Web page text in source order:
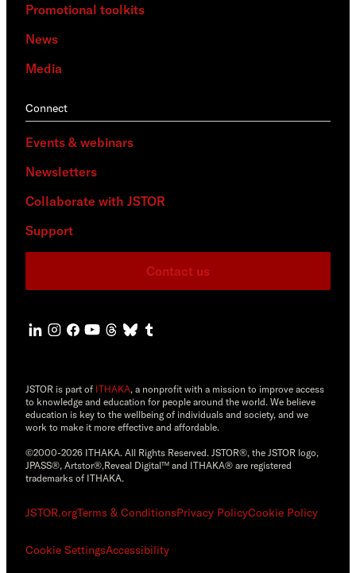
Promotional toolkits
News
Media
Connect
Events & webinars
Newsletters
Collaborate with JSTOR
Support
Contact us
JSTOR is part of ITHAKA, a nonprofit with a mission to improve access
to knowledge and education for people around the world. We believe
education is key to the wellbeing of individuals and society, and we
work to make it more effective and affordable.
©2000-2026 ITHAKA. All Rights Reserved. JSTOR®, the JSTOR logo,
JPASS®, Artstor®,Reveal Digital™ and ITHAKA® are registered
trademarks of ITHAKA.
JSTOR.orgTerms & ConditionsPrivacy PolicyCookie Policy
Cookie SettingsAccessibility